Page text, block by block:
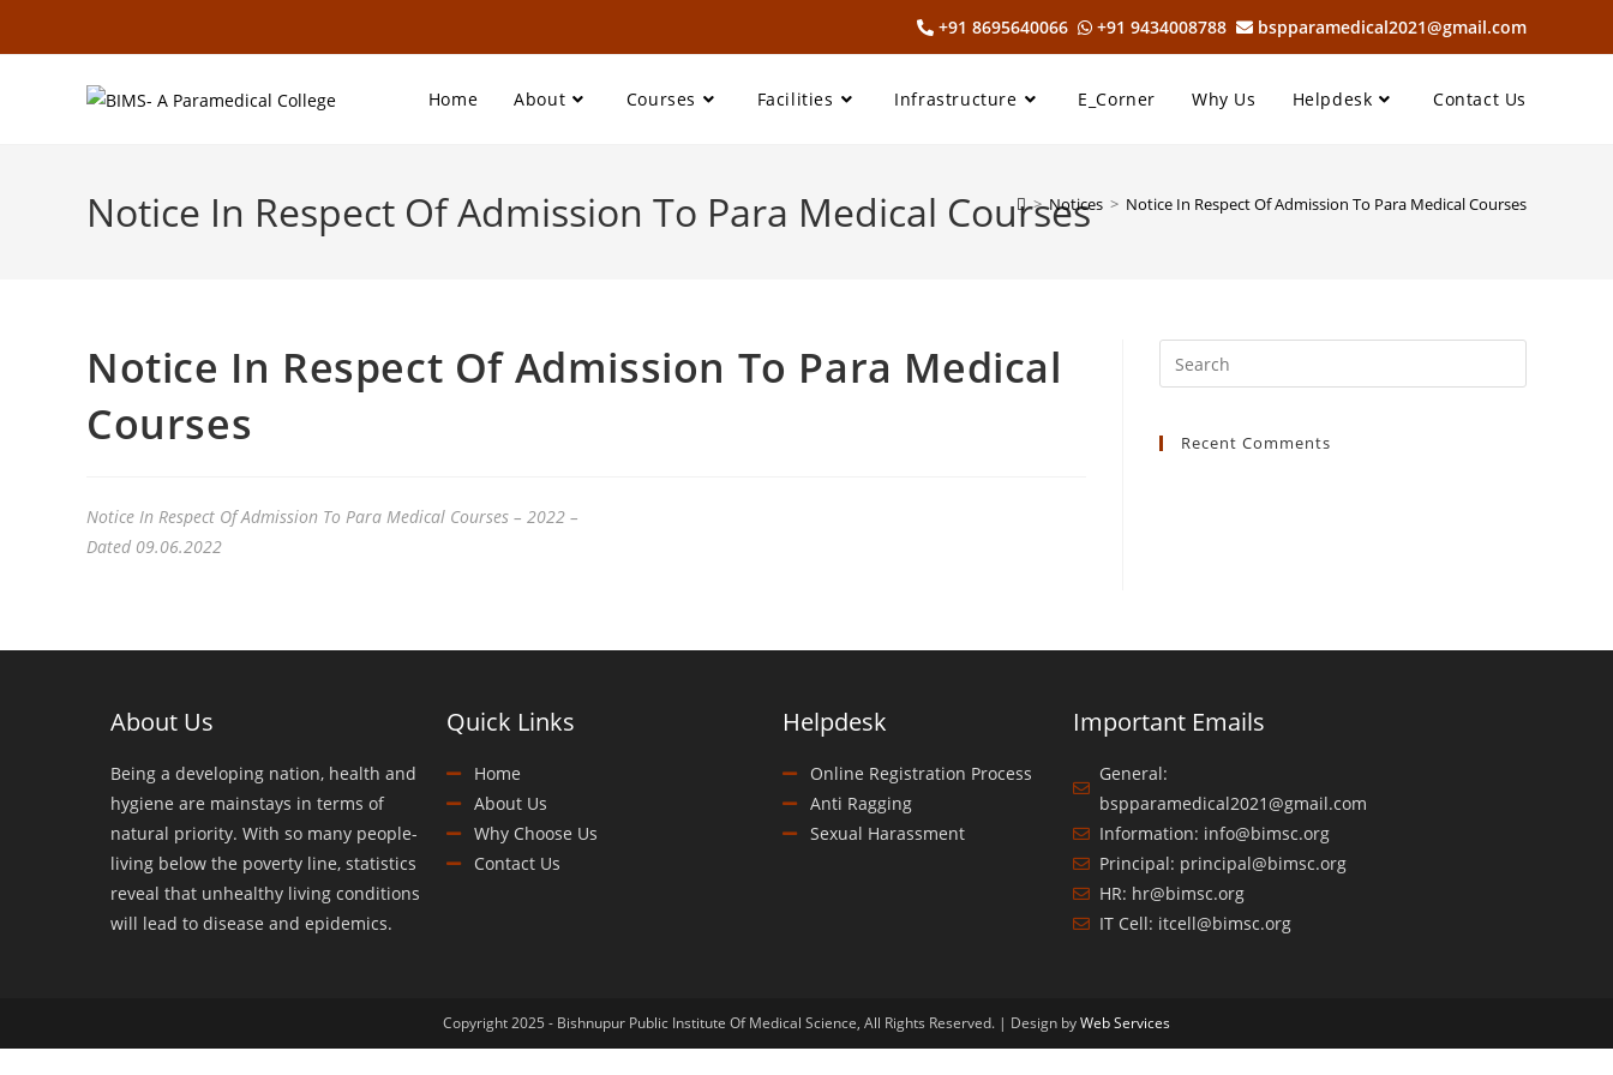
+91 8695640066 +91 9434008788 bspparamedical2021@gmail.com
Home About Courses Facilities Infrastructure E_Corner Why Us Helpdesk Contact Us
Notice In Respect Of Admission To Para Medical Courses
> Notices > Notice In Respect Of Admission To Para Medical Courses
Notice In Respect Of Admission To Para Medical
Courses
Notice In Respect Of Admission To Para Medical Courses – 2022 –
Dated 09.06.2022
Recent Comments
About Us
Being a developing nation, health and
hygiene are mainstays in terms of
natural priority. With so many people-
living below the poverty line, statistics
reveal that unhealthy living conditions
will lead to disease and epidemics.
Quick Links
Home
About Us
Why Choose Us
Contact Us
Helpdesk
Online Registration Process
Anti Ragging
Sexual Harassment
Important Emails
General:
bspparamedical2021@gmail.com
Information: info@bimsc.org
Principal: principal@bimsc.org
HR: hr@bimsc.org
IT Cell: itcell@bimsc.org
Copyright 2025 - Bishnupur Public Institute Of Medical Science, All Rights Reserved. | Design byWeb Services